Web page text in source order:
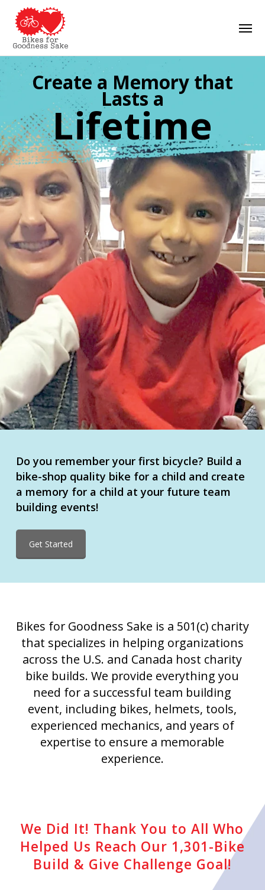
Skip
main
content
Create a Memory that
Lasts a
Lifetime
Do you remember your first bicycle? Build a
bike-shop quality bike for a child and create
a memory for a child at your future team
building events!
Get Started
Bikes for Goodness Sake is a 501(c) charity
that specializes in helping organizations
across the U.S. and Canada host charity
bike builds. We provide everything you
need for a successful team building
event, including bikes, helmets, tools,
experienced mechanics, and years of
expertise to ensure a memorable
experience.
We Did It! Thank You to All Who
Helped Us Reach Our 1,301-Bike
Build & Give Challenge Goal!